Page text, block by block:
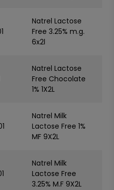
Natrel Lactose
Free 3.25% m.g.
6x2l
Natrel Lactose
Free Chocolate
1% 1X2L
Natrel Milk
Lactose Free 1%
MF 9X2L
Natrel Milk
Lactose Free
3.25% M.F 9X2L